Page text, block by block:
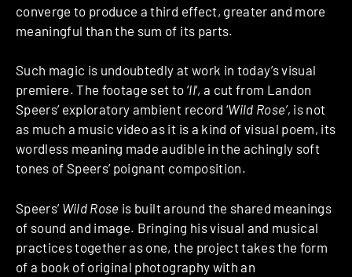
converge to produce a third effect, greater and more
meaningful than the sum of its parts.
Such magic is undoubtedly at work in today’s visual
premiere. The footage set to ‘II‘, a cut from Landon
Speers’ exploratory ambient record ‘Wild Rose’, is not
as much a music video as it is a kind of visual poem, its
wordless meaning made audible in the achingly soft
tones of Speers’ poignant composition.
Speers’ Wild Rose is built around the shared meanings
of sound and image. Bringing his visual and musical
practices together as one, the project takes the form
of a book of original photography with an